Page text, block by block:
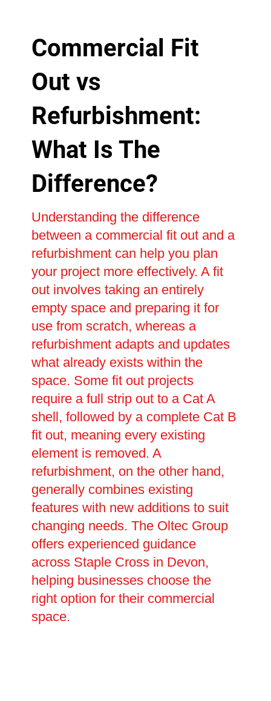
Commercial Fit
Out vs
Refurbishment:
What Is The
Difference?
Understanding the difference
between a commercial fit out and a
refurbishment can help you plan
your project more effectively. A fit
out involves taking an entirely
empty space and preparing it for
use from scratch, whereas a
refurbishment adapts and updates
what already exists within the
space. Some fit out projects
require a full strip out to a Cat A
shell, followed by a complete Cat B
fit out, meaning every existing
element is removed. A
refurbishment, on the other hand,
generally combines existing
features with new additions to suit
changing needs. The Oltec Group
offers experienced guidance
across Staple Cross in Devon,
helping businesses choose the
right option for their commercial
space.